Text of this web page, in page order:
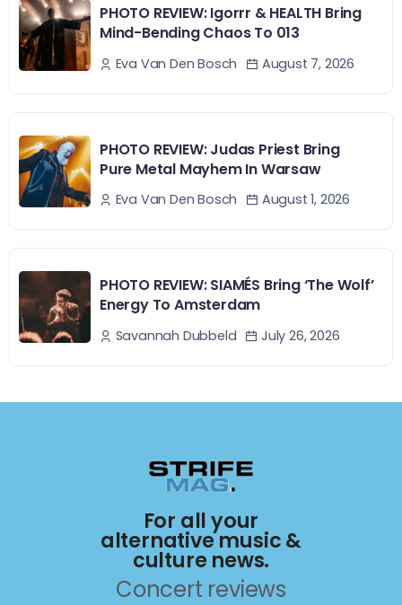
PHOTO REVIEW: Igorrr & HEALTH Bring
Mind-Bending Chaos To 013
Eva Van Den Bosch August 7, 2026
PHOTO REVIEW: Judas Priest Bring
Pure Metal Mayhem In Warsaw
Eva Van Den Bosch August 1, 2026
PHOTO REVIEW: SIAMÉS Bring ‘The Wolf’
Energy To Amsterdam
Savannah Dubbeld July 26, 2026
For all your
alternative music &
culture news.
Concert reviews